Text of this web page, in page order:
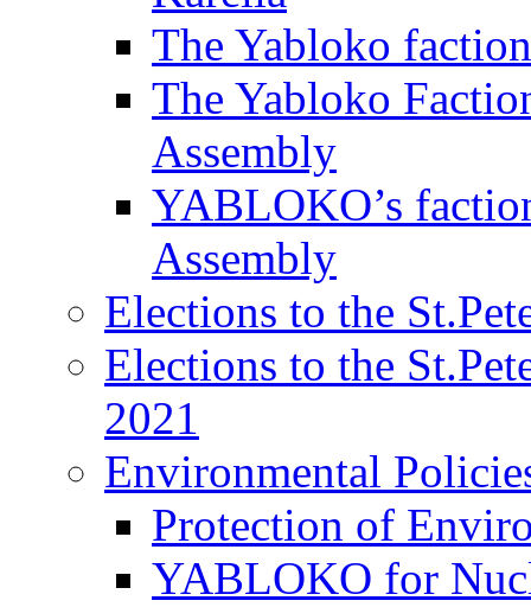
The Yabloko
The Yabloko
Assembly
YABLOKO’s
Assembly
Elections to the
Elections to the
2021
Environmental
Protection of
YABLOKO for